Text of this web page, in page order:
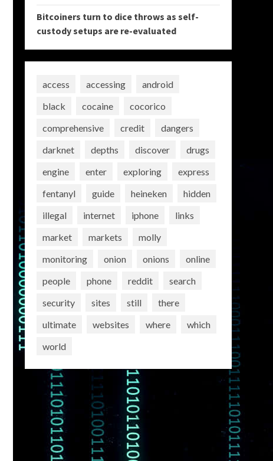
Bitcoiners turn to dice throws as self-
custody setups are re-evaluated
access accessing
android
black
cocaine
cocorico
comprehensive
credit
dangers
darknet
depths discover
drugs
engine
enter exploring
express
fentanyl
guide heineken
hidden
illegal
internet iphone
links
market
markets
molly
monitoring
onion onions
online
people
phone reddit
search
security
sites still
there
ultimate
websites where
which
world